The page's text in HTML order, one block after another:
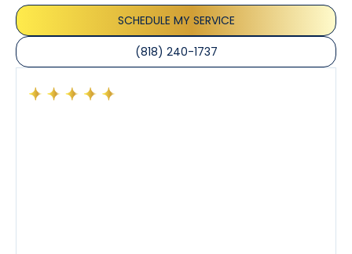
SCHEDULE MY SERVICE
(818) 240-1737